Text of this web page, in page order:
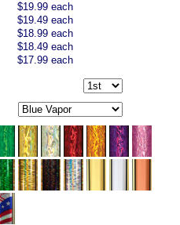
$19.99 each
$19.49 each
$18.99 each
$18.49 each
$17.99 each